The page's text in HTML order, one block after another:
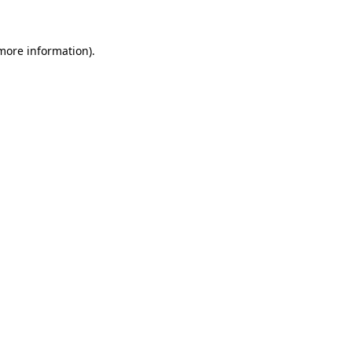
information).